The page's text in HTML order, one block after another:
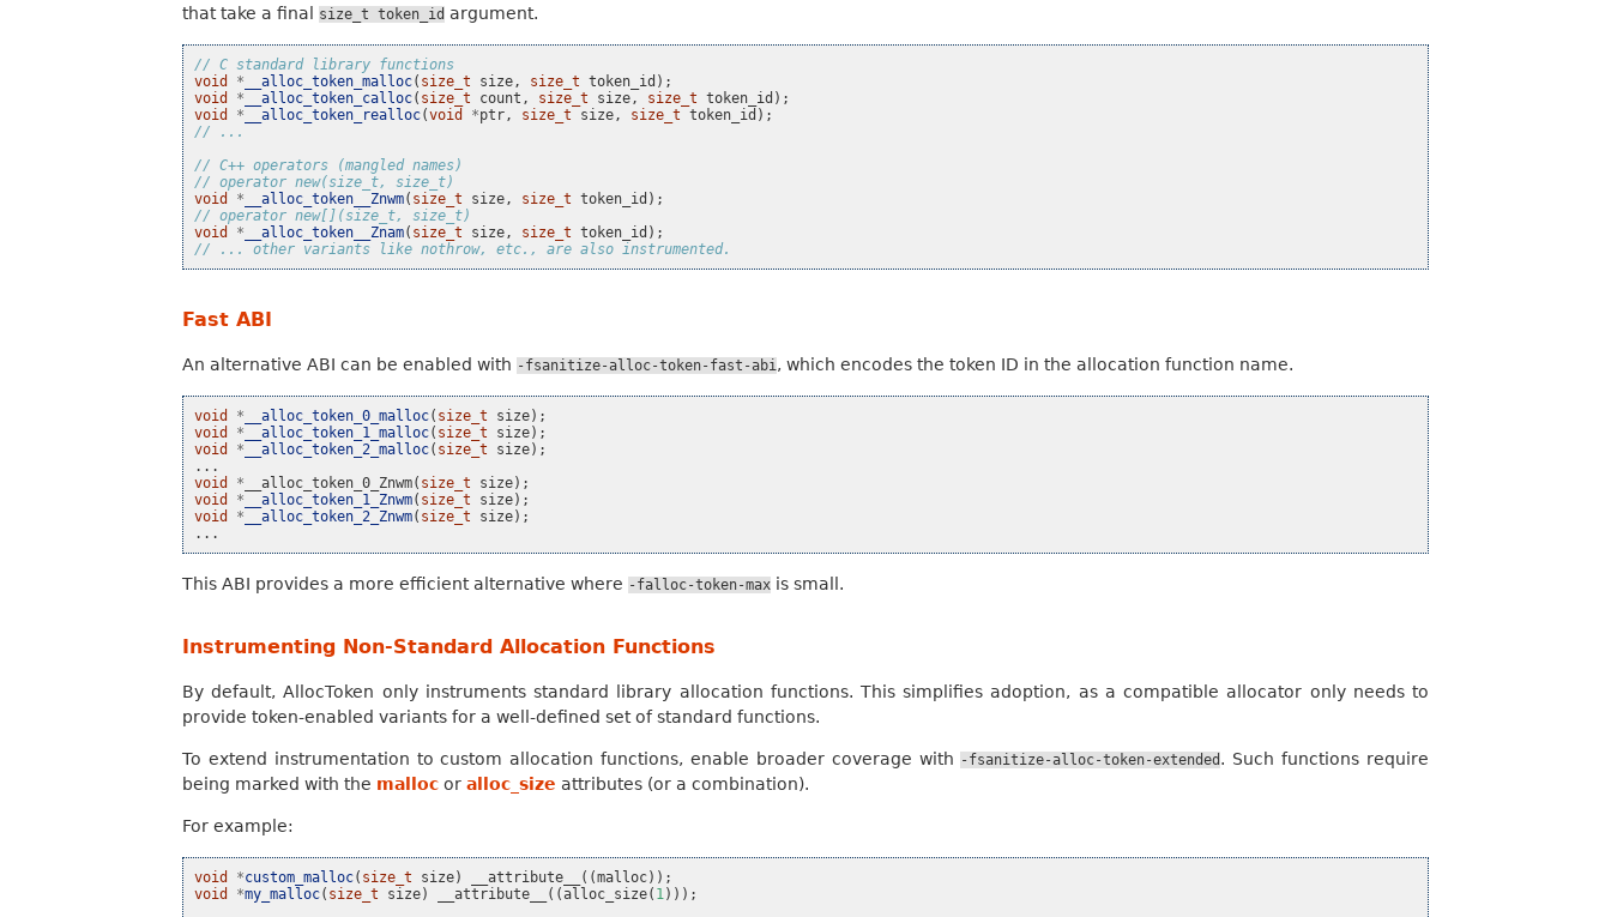
that take a final
size_t token_id argument.
// C standard library functions
void
* __alloc_token_malloc( size_t size, size_t token_id );
void
* __alloc_token_calloc( size_t count , size_t size, size_t token_id );
void
* __alloc_token_realloc(void *ptr, size_t size, size_t token_id );
// ...
// C++ operators (mangled names)
// operator new(size_t, size_t)
void
* __alloc_token__Znwm( size_t size, size_t token_id );
// operator new[](size_t, size_t)
void
* __alloc_token__Znam( size_t size, size_t token_id );
// ... other variants like nothrow, etc., are also instrumented.
Fast ABI
An alternative ABI can be enabled with -fsanitize-alloc-token-fast-abi, which encodes the token ID in the allocation function name.
void * __alloc_token_0_malloc( size_t size);
void
* __alloc_token_1_malloc( size_t size);
void
* __alloc_token_2_malloc( size_t size);
...
void
* __alloc_token_0_Znwm( size_t size);
void
* __alloc_token_1_Znwm( size_t size);
void
* __alloc_token_2_Znwm( size_t size);
...
This ABI provides a more efficient alternative where -falloc-token-max is small.
Instrumenting Non-Standard Allocation Functions
By default, AllocToken only instruments standard library allocation functions. This simplifies adoption, as a compatible allocator only needs to
provide token-enabled variants for a well-defined set of standard functions.
To extend instrumentation to custom allocation functions, enable broader coverage with -fsanitize-alloc-token-extended . Such functions require
being marked with the malloc or alloc_size attributes (or a combination).
For example:
void *custom_malloc( size_t size) __attribute__ ((malloc));
void
*my_malloc( size_t size) __attribute__ ((alloc_size( 1)));